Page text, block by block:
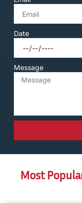
Date
Message
Most